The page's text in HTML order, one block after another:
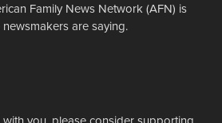
Family News Network (AFN) is
are saying.